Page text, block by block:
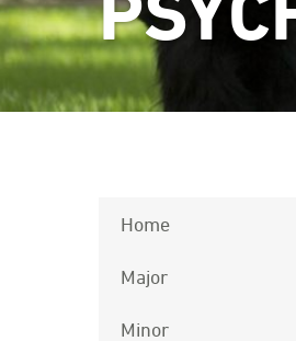
Home
Major
Minor